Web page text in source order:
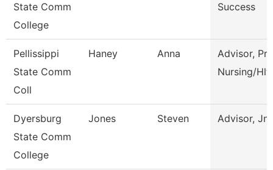
State Comm
College
Success
Pellissippi
State Comm
Coll
Haney Anna
Advisor,
Nursing/
Dyersburg
State Comm
College
Jones Steven Advisor,